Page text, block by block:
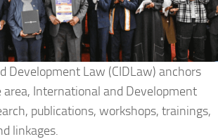
Development Law (CIDLaw) anchors
area, International and Development
publications, workshops, trainings,
linkages.